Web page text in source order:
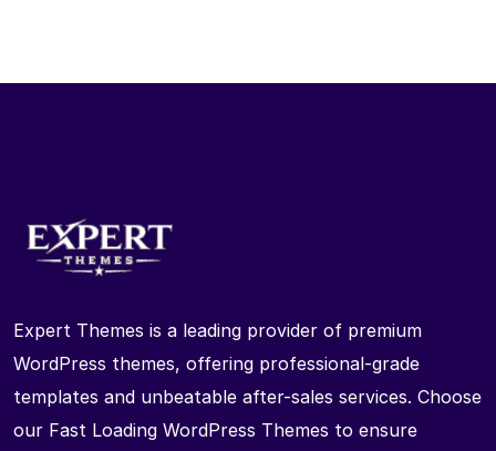
Expert Themes is a leading provider of premium
WordPress themes, offering professional-grade
templates and unbeatable after-sales services. Choose
our Fast Loading WordPress Themes to ensure